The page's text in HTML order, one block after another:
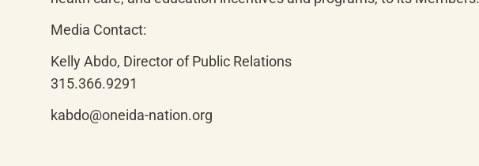
Media Contact:
Kelly Abdo, Director of Public Relations
315.366.9291
kabdo@oneida-nation.org